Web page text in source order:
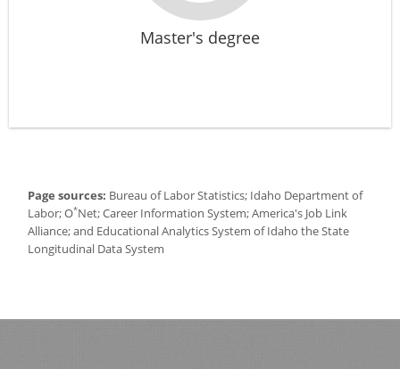
Master's degree
Page sources: Bureau of Labor Statistics; Idaho Department of
Labor; O*Net; Career Information System; America's Job Link
Alliance; and Educational Analytics System of Idaho the State
Longitudinal Data System